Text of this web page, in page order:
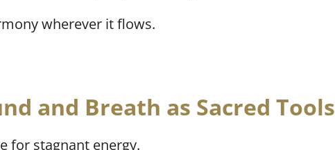
wherever it flows.
and Breath as Sacred Tools
for stagnant energy.